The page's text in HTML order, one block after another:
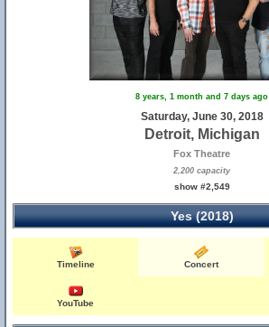
8 years, 1 month and 7 days ago
Saturday, June 30, 2018
Detroit, Michigan
Fox Theatre
2,200 capacity
show #2,549
Yes (2018)
Timeline Concert
YouTube